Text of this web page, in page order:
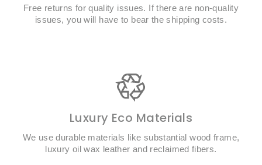
Free returns for quality issues. If there are non-quality
issues, you will have to bear the shipping costs.
Luxury Eco Materials
We use durable materials like substantial wood frame,
luxury oil wax leather and reclaimed fibers.